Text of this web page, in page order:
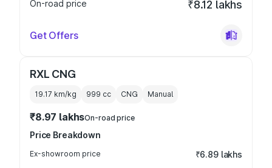
On-road price ₹8.12 lakhs
Get Offers
RXL CNG
19.17 km/kg 999 cc CNG Manual
₹8.97 lakhsOn-road price
Price Breakdown
Ex-showroom price ₹6.89 lakhs